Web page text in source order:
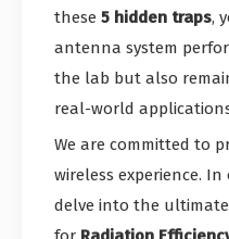
these 5 hidden traps,
antenna system
the lab but also
real-world
We are committed to
wireless experience.
delve into the